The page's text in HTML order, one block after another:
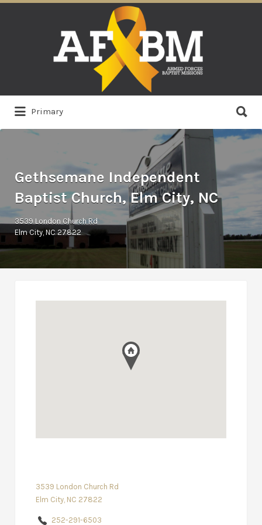
Primary
for:
Gethsemane Independent
Baptist Church, Elm City, NC
3539 London Church Rd
Elm City, NC 27822
3539 London Church Rd
Elm City, NC 27822
252-291-6503